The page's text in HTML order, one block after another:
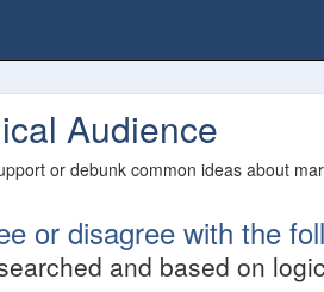
Audience
or debunk common ideas about
or disagree with the
and based on